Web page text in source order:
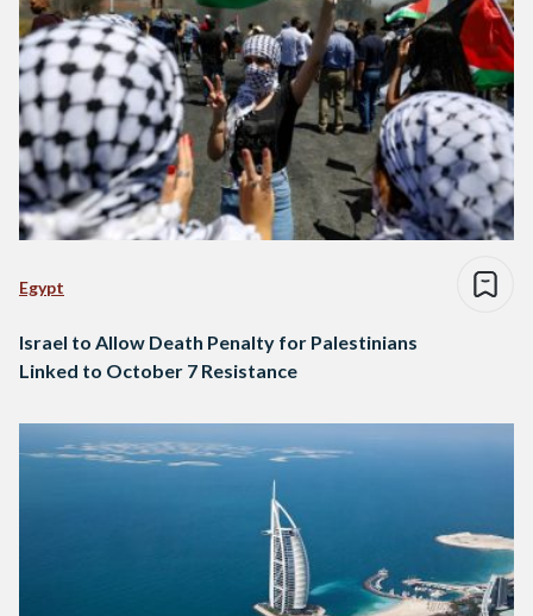
Egypt
Israel to Allow Death Penalty for Palestinians
Linked to October 7 Resistance